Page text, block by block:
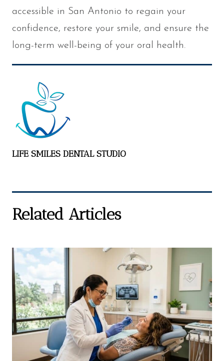
accessible in San Antonio to regain your
confidence, restore your smile, and ensure the
long-term well-being of your oral health.
LIFE SMILES DENTAL STUDIO
Related Articles